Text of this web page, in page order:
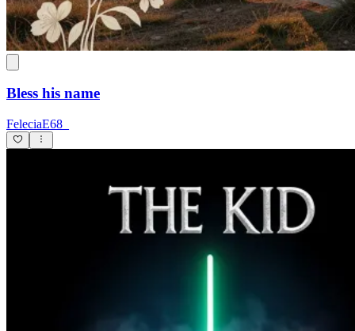
Bless his name
FeleciaE68_